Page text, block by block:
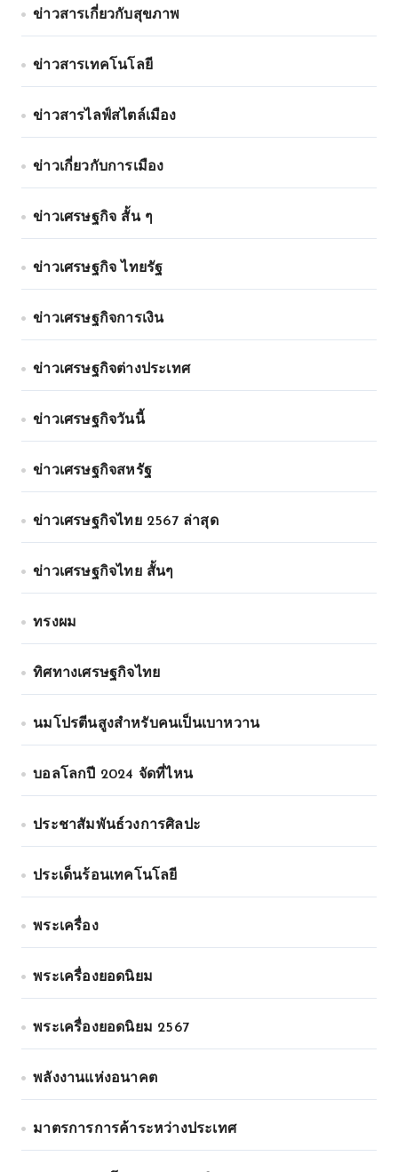
ข่าวสารเกี่ยวกับสุขภาพ
ข่าวสารเทคโนโลยี
ข่าวสารไลฟ์สไตล์เมือง
ข่าวเกี่ยวกับการเมือง
ข่าวเศรษฐกิจ สั้น ๆ
ข่าวเศรษฐกิจ ไทยรัฐ
ข่าวเศรษฐกิจการเงิน
ข่าวเศรษฐกิจต่างประเทศ
ข่าวเศรษฐกิจวันนี้
ข่าวเศรษฐกิจสหรัฐ
ข่าวเศรษฐกิจไทย 2567 ล่าสุด
ข่าวเศรษฐกิจไทย สั้นๆ
ทรงผม
ทิศทางเศรษฐกิจไทย
นมโปรตีนสูงสำหรับคนเป็นเบาหวาน
บอลโลกปี 2024 จัดที่ไหน
ประชาสัมพันธ์วงการศิลปะ
ประเด็นร้อนเทคโนโลยี
พระเครื่อง
พระเครื่องยอดนิยม
พระเครื่องยอดนิยม 2567
พลังงานแห่งอนาคต
มาตรการการค้าระหว่างประเทศ